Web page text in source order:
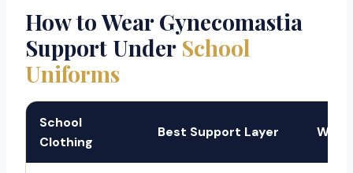
How to Wear Gynecomastia
Support Under School
Uniforms
School
Clothing
Best Support Layer Why